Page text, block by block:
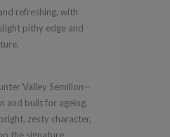
refreshing, with
pithy edge and
Valley Semillon—
and built for ageing.
zesty character,
the signature